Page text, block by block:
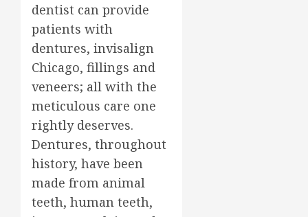
dentist can provide
patients with
dentures, invisalign
Chicago, fillings and
veneers; all with the
meticulous care one
rightly deserves.
Dentures, throughout
history, have been
made from animal
teeth, human teeth,